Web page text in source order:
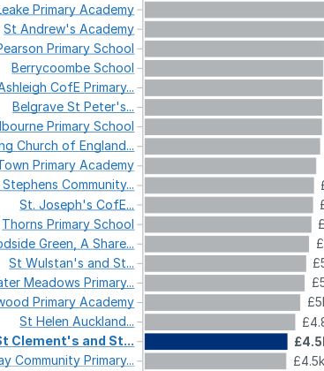
PrimaryAcademy
StAndrew'sAcademy
PrimarySchool
BerrycoombeSchool
CofEPrimary...
BelgraveStPeter's...
PrimarySchool
ChurchofEngland...
PrimaryAcademy
StephensCommunity...
St.Joseph'sCofE...
ThornsPrimarySchool
Green,AShare...
StWulstan'sandSt...
MeadowsPrimary...
PrimaryAcademy
StHelenAuckland...
Clement's and St...
CommunityPrimary...